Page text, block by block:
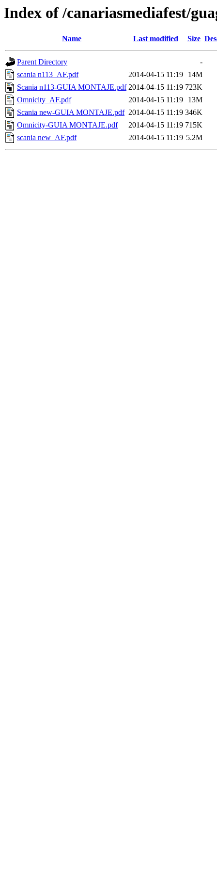
Index of /canariasmediafest/
Name Last modified Size
Parent Directory
-
scania n113_AF.pdf
2014-04-15 11:19
14M
Scania n113-GUIA MONTAJE.pdf 2014-04-15 11:19 723K
Omnicity_AF.pdf
2014-04-15 11:19
13M
Scania new-GUIA MONTAJE.pdf 2014-04-15 11:19 346K
Omnicity-GUIA MONTAJE.pdf
2014-04-15 11:19 715K
scania new_AF.pdf
2014-04-15 11:19 5.2M